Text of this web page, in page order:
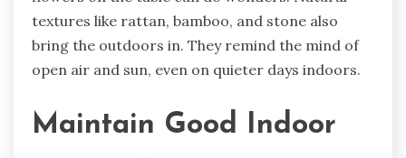
textures like rattan, bamboo, and stone also
bring the outdoors in. They remind the mind of
open air and sun, even on quieter days indoors.
Maintain Good Indoor